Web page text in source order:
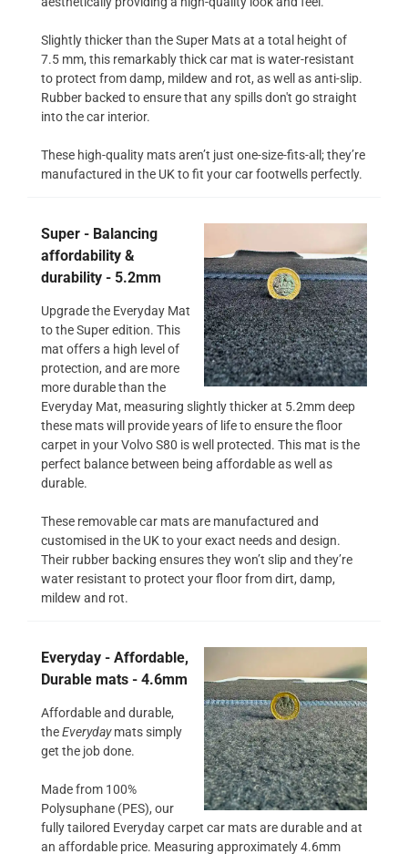
Slightly thicker than the Super Mats at a total height of
7.5 mm, this remarkably thick car mat is water-resistant
to protect from damp, mildew and rot, as well as anti-slip.
Rubber backed to ensure that any spills don't go straight
into the car interior.
These high-quality mats aren’t just one-size-fits-all; they’re
manufactured in the UK to fit your car footwells perfectly.
Super - Balancing
affordability &
durability - 5.2mm
Upgrade the Everyday Mat
to the Super edition. This
mat offers a high level of
protection, and are more
more durable than the
Everyday Mat, measuring slightly thicker at 5.2mm deep
these mats will provide years of life to ensure the floor
carpet in your Volvo S80 is well protected. This mat is the
perfect balance between being affordable as well as
durable.
These removable car mats are manufactured and
customised in the UK to your exact needs and design.
Their rubber backing ensures they won’t slip and they’re
water resistant to protect your floor from dirt, damp,
mildew and rot.
Everyday - Affordable,
Durable mats - 4.6mm
Affordable and durable,
theEverydaymats simply
get the job done.
Made from 100%
Polysuphane (PES), our
fully tailored Everyday carpet car mats are durable and at
an affordable price. Measuring approximately 4.6mm